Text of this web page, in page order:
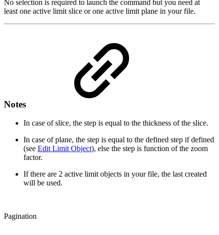
No selection is required to launch the command but you need at
least one active limit slice or one active limit plane in your file.
Notes
In case of slice, the step is equal to the thickness of the slice.
In case of plane, the step is equal to the defined step if defined
(see Edit Limit Object), else the step is function of the zoom
factor.
If there are 2 active limit objects in your file, the last created
will be used.
Pagination